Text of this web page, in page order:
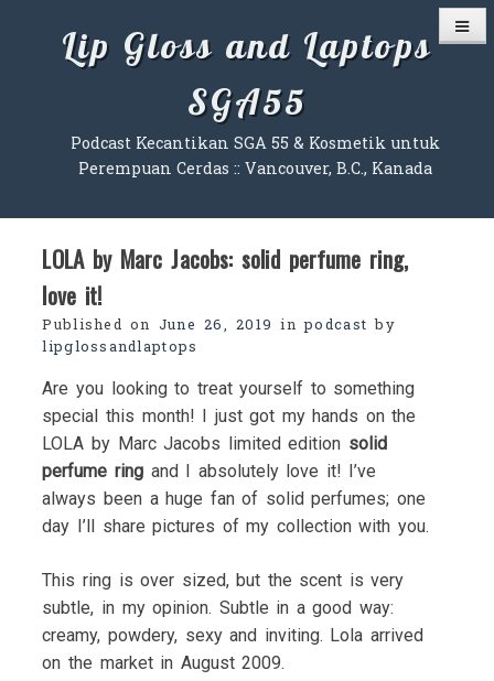
content
Lip Gloss and Laptops
SGA55
Podcast Kecantikan SGA 55 & Kosmetik untuk
Perempuan Cerdas :: Vancouver, B.C., Kanada
LOLA by Marc Jacobs: solid perfume ring,
love it!
Published on June 26, 2019 inpodcast by
lipglossandlaptops
Are you looking to treat yourself to something
special this month! I just got my hands on the
LOLA by Marc Jacobs limited edition solid
perfume ringand I absolutely love it! I’ve
always been a huge fan of solid perfumes; one
day I’ll share pictures of my collection with you.
This ring is over sized, but the scent is very
subtle, in my opinion. Subtle in a good way:
creamy, powdery, sexy and inviting. Lola arrived
on the market in August 2009.